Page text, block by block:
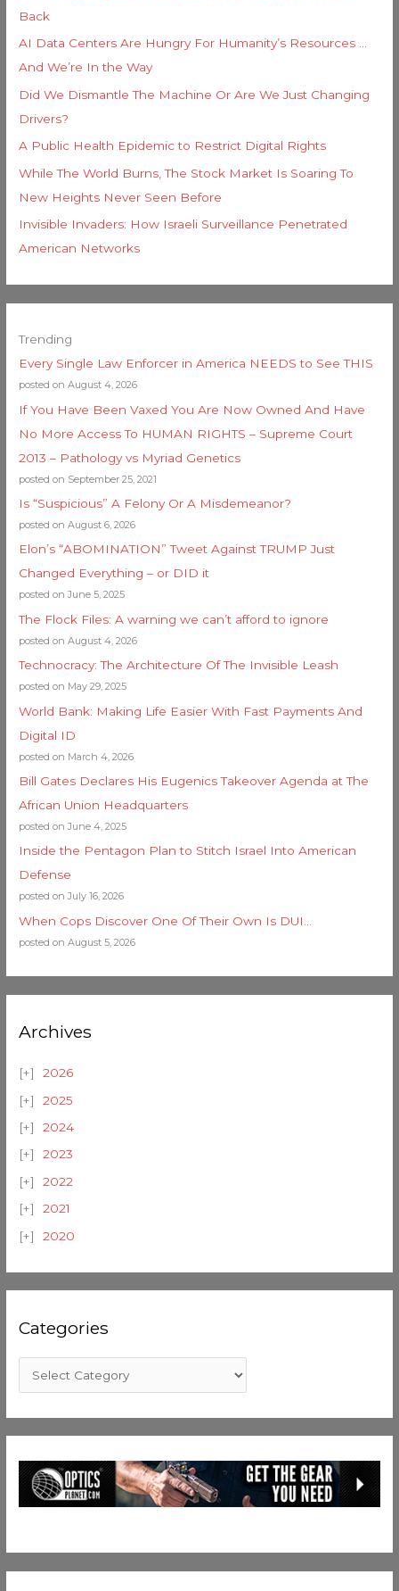
Back
AI Data Centers Are Hungry For Humanity’s Resources …
And We’re In the Way
Did We Dismantle The Machine Or Are We Just Changing
Drivers?
A Public Health Epidemic to Restrict Digital Rights
While The World Burns, The Stock Market Is Soaring To
New Heights Never Seen Before
Invisible Invaders: How Israeli Surveillance Penetrated
American Networks
Trending
Every Single Law Enforcer in America NEEDS to See THIS
posted on August 4, 2026
If You Have Been Vaxed You Are Now Owned And Have
No More Access To HUMAN RIGHTS – Supreme Court
2013 – Pathology vs Myriad Genetics
posted on September 25, 2021
Is “Suspicious” A Felony Or A Misdemeanor?
posted on August 6, 2026
Elon’s “ABOMINATION” Tweet Against TRUMP Just
Changed Everything – or DID it
posted on June 5, 2025
The Flock Files: A warning we can’t afford to ignore
posted on August 4, 2026
Technocracy: The Architecture Of The Invisible Leash
posted on May 29, 2025
World Bank: Making Life Easier With Fast Payments And
Digital ID
posted on March 4, 2026
Bill Gates Declares His Eugenics Takeover Agenda at The
African Union Headquarters
posted on June 4, 2025
Inside the Pentagon Plan to Stitch Israel Into American
Defense
posted on July 16, 2026
When Cops Discover One Of Their Own Is DUI…
posted on August 5, 2026
Archives
2026
2025
2024
2023
2022
2021
2020
Categories